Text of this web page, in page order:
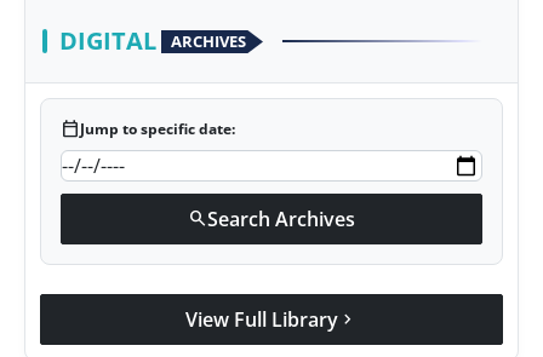
DIGITAL ARCHIVES
calendar_todayJump to specific date:
searchSearch Archives
View Full Library chevron_right